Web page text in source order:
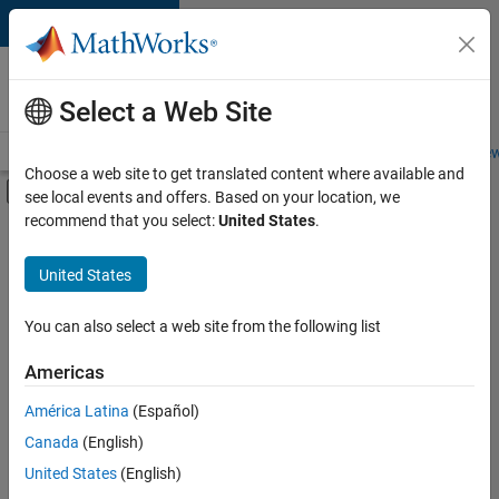
Skip to content
Careers at
MathWorks
Students and
Off-Canvas Navigation Menu Toggle
Main Content
FILTERED BY
Advanced Support
Business Applications and Tools
Release Engineering
there
are
available
Select a Web Site
Choose a web site to get translated content where available and
see local events and offers. Based on your location, we
recommend that you select:United States.
United States
You can also select a web site from the following list
Americas
América Latina (Español)
Canada (English)
United States (English)